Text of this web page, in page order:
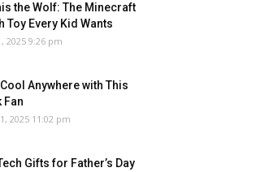
the Wolf: The Minecraft
Toy Every Kid Wants
2025 9:26 pm
Anywhere with This
Fan
2025 11:02 pm
Gifts for Father’s Day